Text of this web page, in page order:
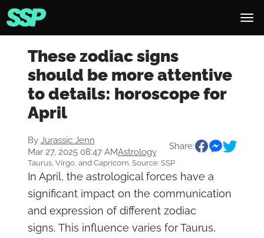
These zodiac signs
should be more attentive
to details: horoscope for
April
By Jurassic Jenn
Mar 27, 2025 08:47 AMAstrology
Share:
Taurus, Virgo, and Capricorn. Source: SSP
In April, the astrological forces have a
significant impact on the communication
and expression of different zodiac
signs. This influence varies for Taurus,